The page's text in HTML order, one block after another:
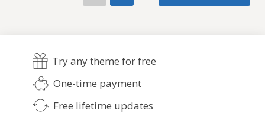
Try any theme for free
One-time payment
Free lifetime updates